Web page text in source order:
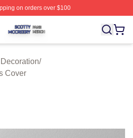
on orders over $100
⚡️ Officially Licensed Scotty
/
Cover